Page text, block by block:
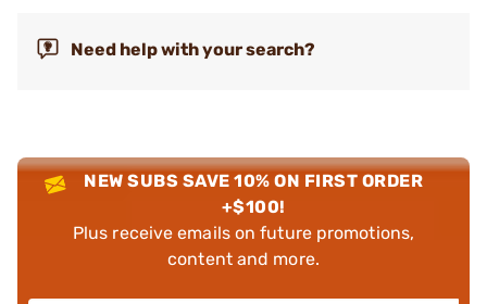
Need help with your search?
NEW SUBS SAVE 10% ON FIRST ORDER
+$100!
Plus receive emails on future promotions,
content and more.